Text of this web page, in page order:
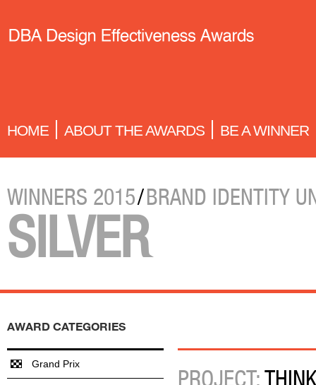
HOME ABOUT THE AWARDS BE A WINNER
WINNERS 2015/BRAND IDENTITY
SILVER
PROJECT:
AWARD CATEGORIES
Grand Prix